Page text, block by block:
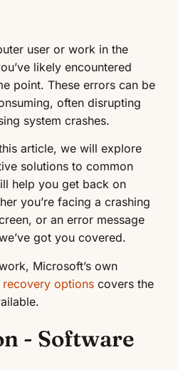
user or work in the
likely encountered
point. These errors can be
often disrupting
system crashes.
article, we will explore
solutions to common
help you get back on
you’re facing a crashing
or an error message
got you covered.
Microsoft’s own
options covers the
- Software